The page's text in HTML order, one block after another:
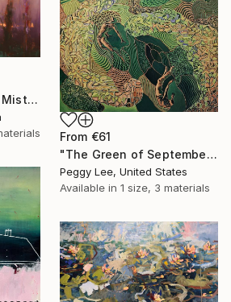
"Between Light and Mist" Print
From €61
"The Green of September (TI)" Print
Peggy Lee, United States
Available in 1 size, 3 materials